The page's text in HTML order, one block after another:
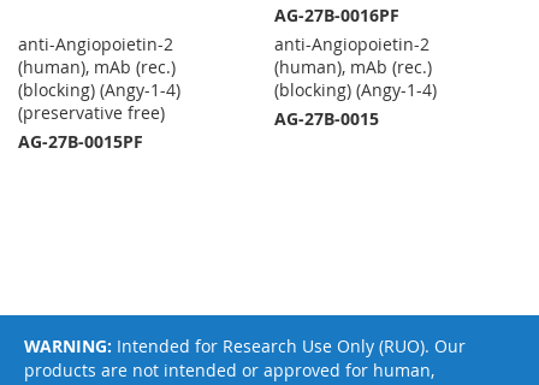
AG-27B-0016PF
anti-Angiopoietin-2
(human), mAb (rec.)
(blocking) (Angy-1-4)
(preservative free)
AG-27B-0015PF
anti-Angiopoietin-2
(human), mAb (rec.)
(blocking) (Angy-1-4)
AG-27B-0015
WARNING: Intended for Research Use Only (RUO). Our
products are not intended or approved for human,